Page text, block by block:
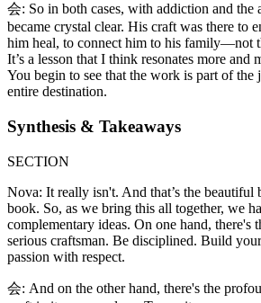
会: So in both cases, with addiction and the
became crystal clear. His craft was there to
him heal, to connect him to his family—not
It’s a lesson that I think resonates more and
You begin to see that the work is part of the
entire destination.
Synthesis & Takeaways
SECTION
Nova: It really isn't. And that’s the beautiful
book. So, as we bring this all together, we
complementary ideas. On one hand, there's
serious craftsman. Be disciplined. Build
passion with respect.
会: And on the other hand, there's the